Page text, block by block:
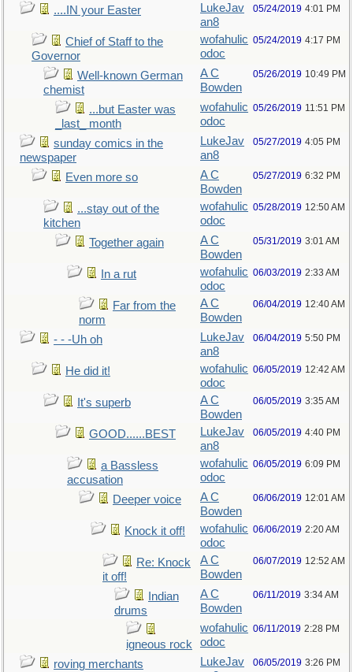
....IN your Easter
LukeJav
an8
05/24/2019 4:01 PM
Chief of Staff to the
Governor
wofahulic
odoc
05/24/2019 4:17 PM
Well-known German
chemist
A C
Bowden
05/26/2019 10:49 PM
...but Easter was
_last_ month
wofahulic
odoc
05/26/2019 11:51 PM
sunday comics in the
newspaper
LukeJav
an8
05/27/2019 4:05 PM
Even more so
A C
Bowden
05/27/2019 6:32 PM
...stay out of the
kitchen
wofahulic
odoc
05/28/2019 12:50 AM
Together again
A C
Bowden
05/31/2019 3:01 AM
In a rut
wofahulic
odoc
06/03/2019 2:33 AM
Far from the
norm
A C
Bowden
06/04/2019 12:40 AM
- - -Uh oh
LukeJav
an8
06/04/2019 5:50 PM
He did it!
wofahulic
odoc
06/05/2019 12:42 AM
It's superb
A C
Bowden
06/05/2019 3:35 AM
GOOD......BEST
LukeJav
an8
06/05/2019 4:40 PM
a Bassless
accusation
wofahulic
odoc
06/05/2019 6:09 PM
Deeper voice
A C
Bowden
06/06/2019 12:01 AM
Knock it off!
wofahulic
odoc
06/06/2019 2:20 AM
Re: Knock
it off!
A C
Bowden
06/07/2019 12:52 AM
Indian
drums
A C
Bowden
06/11/2019 3:34 AM
igneous rock
wofahulic
odoc
06/11/2019 2:28 PM
roving merchants
LukeJav
06/05/2019 3:26 PM